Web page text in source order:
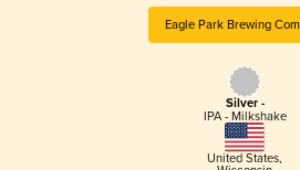
Eagle Park Brewing
Silver -
IPA - Milkshake
United States,